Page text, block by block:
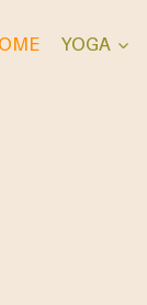
YOGA